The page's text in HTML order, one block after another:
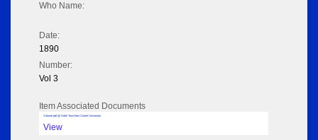
Who Name:
Date:
1890
Number:
Vol 3
Item Associated Documents
Volume pdf @ Hathi Trust from Cornel University
View